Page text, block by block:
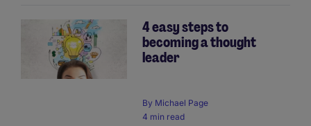
4 easy steps to
becoming a thought
leader
By Michael Page
4 min read